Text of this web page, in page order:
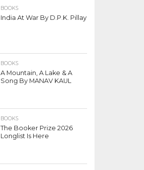
BOOKS
India At War By D.P.K. Pillay
BOOKS
A Mountain, A Lake & A
Song By MANAV KAUL
BOOKS
The Booker Prize 2026
Longlist Is Here